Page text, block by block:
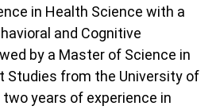
in Health Science with a
and Cognitive
by a Master of Science in
Studies from the University of
two years of experience in